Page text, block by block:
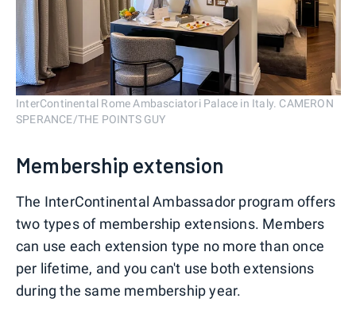
InterContinental Rome Ambasciatori Palace in Italy. CAMERON
SPERANCE/THE POINTS GUY
Membership extension
The InterContinental Ambassador program offers
two types of membership extensions. Members
can use each extension type no more than once
per lifetime, and you can't use both extensions
during the same membership year.